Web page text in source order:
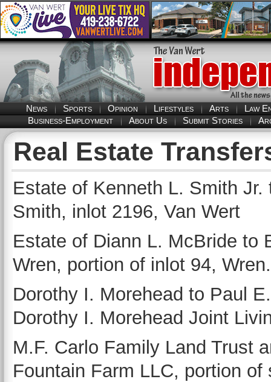
News Sports Opinion Lifestyles Arts
Law
Business-Employment
About Us Submit Stories
Real Estate
Estate of Kenneth L. Smith
Smith, inlot 2196, Van Wert
Estate of Diann L. McBride to
Wren, portion of inlot 94, Wren.
Dorothy I. Morehead to Paul
Dorothy I. Morehead Joint
M.F. Carlo Family Land Trust
Fountain Farm LLC, portion